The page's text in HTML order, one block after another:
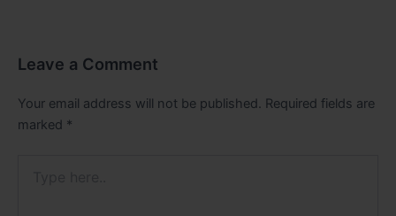
Leave a Comment
Your email address will not be published. Required fields are
marked *